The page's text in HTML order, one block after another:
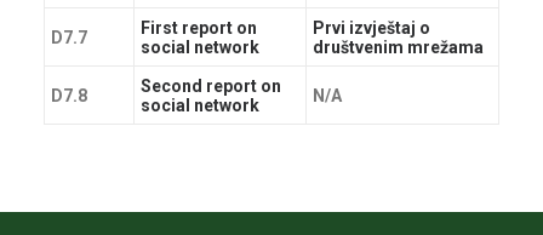
D7.7
First report on
social network
Prvi izvještaj o
društvenim mrežama
D7.8
Second report on
social network
N/A